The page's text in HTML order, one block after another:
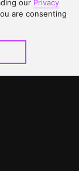
our Privacy
are consenting